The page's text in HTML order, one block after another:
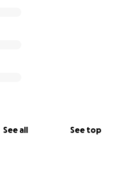
See all See top